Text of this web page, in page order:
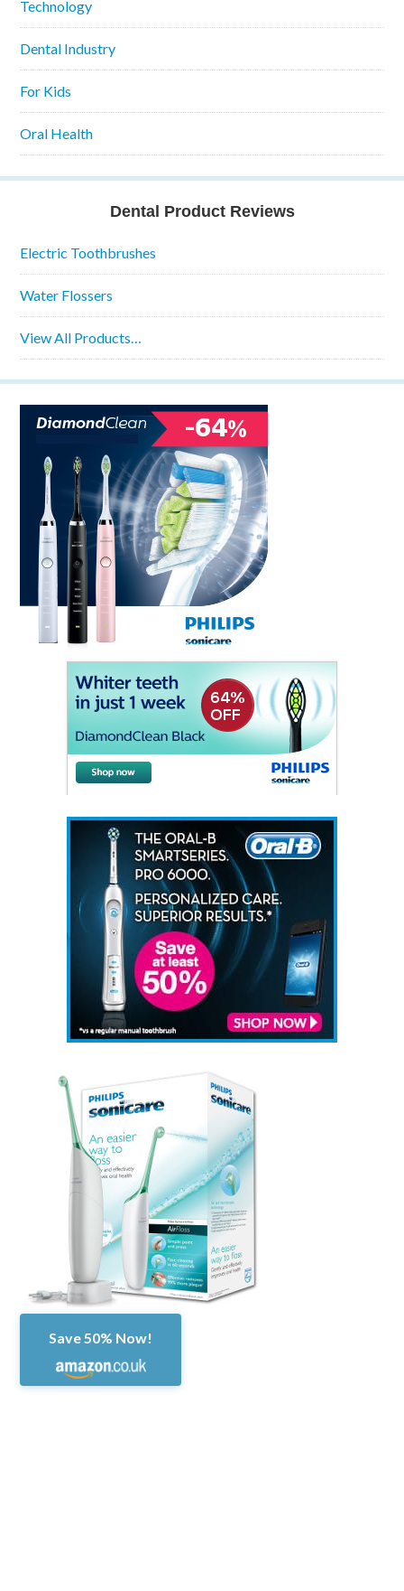
Technology
Dental Industry
For Kids
Oral Health
Dental Product Reviews
Electric Toothbrushes
Water Flossers
View All Products…
Save 50% Now!